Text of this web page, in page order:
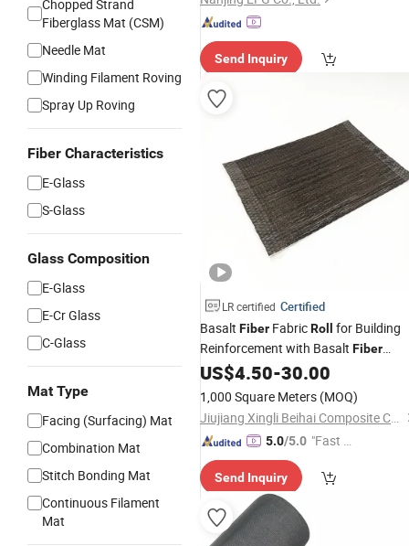
Chopped Strand
Fiberglass Mat (CSM)
Needle Mat
Winding Filament Roving
Spray Up Roving
Fiber Characteristics
E-Glass
S-Glass
Glass Composition
E-Glass
E-Cr Glass
C-Glass
Mat Type
Facing (Surfacing) Mat
Combination Mat
Stitch Bonding Mat
Continuous Filament
Mat
Send Inquiry
LR certified Certified
Basalt Fiber FabricRoll
for Building
Reinforcement with Basalt Fiber
Characteristics
US$4.50-30.00
1,000 Square Meters (MOQ)
Jiujiang Xingli Beihai Composite Co., Ltd.
5.0/5.0 "Fast D
Send Inquiry